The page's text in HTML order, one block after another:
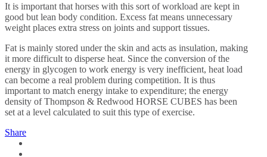
It is important that horses with this sort of workload are kept in
good but lean body condition. Excess fat means unnecessary
weight places extra stress on joints and support tissues.
Fat is mainly stored under the skin and acts as insulation, making
it more difficult to disperse heat. Since the conversion of the
energy in glycogen to work energy is very inefficient, heat load
can become a real problem during competition. It is thus
important to match energy intake to expenditure; the energy
density of Thompson & Redwood HORSE CUBES has been
set at a level calculated to suit this type of exercise.
Share